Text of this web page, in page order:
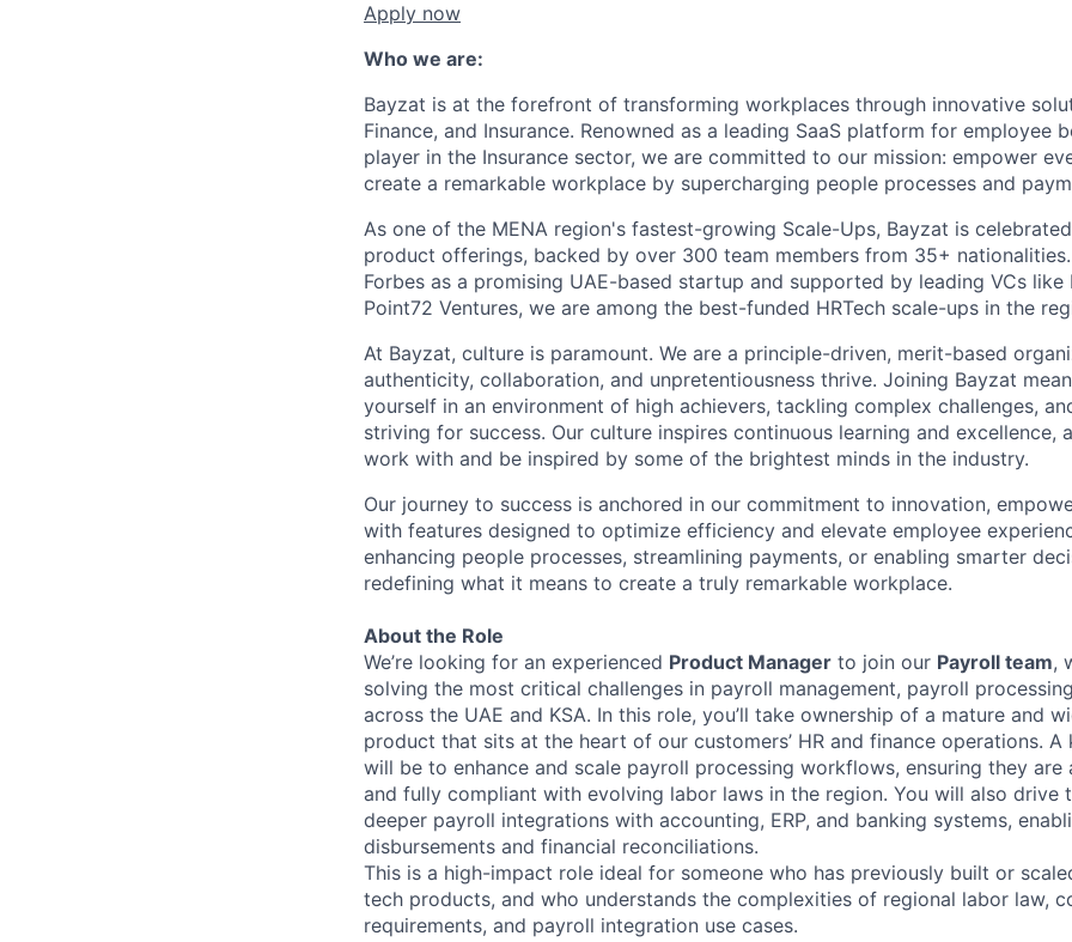
Apply now
Who we are:
Bayzat is at the forefront of transforming workplaces through innovative
Finance, and Insurance. Renowned as a leading SaaS platform for employee
player in the Insurance sector, we are committed to our mission: empower
create a remarkable workplace by supercharging people processes and
As one of the MENA region's fastest-growing Scale-Ups, Bayzat is
product offerings, backed by over 300 team members from 35+
Forbes as a promising UAE-based startup and supported by leading VCs like
Point72 Ventures, we are among the best-funded HRTech scale-ups in the
At Bayzat, culture is paramount. We are a principle-driven, merit-based
authenticity, collaboration, and unpretentiousness thrive. Joining Bayzat
yourself in an environment of high achievers, tackling complex challenges,
striving for success. Our culture inspires continuous learning and excellence,
work with and be inspired by some of the brightest minds in the industry.
Our journey to success is anchored in our commitment to innovation,
with features designed to optimize efficiency and elevate employee
enhancing people processes, streamlining payments, or enabling smarter
redefining what it means to create a truly remarkable workplace.
About the Role
We’re looking for an experienced Product Manager to join our Payroll team,
solving the most critical challenges in payroll management, payroll
across the UAE and KSA. In this role, you’ll take ownership of a mature and
product that sits at the heart of our customers’ HR and finance operations.
will be to enhance and scale payroll processing workflows, ensuring they are
and fully compliant with evolving labor laws in the region. You will also drive
deeper payroll integrations with accounting, ERP, and banking systems,
disbursements and financial reconciliations.
This is a high-impact role ideal for someone who has previously built or
tech products, and who understands the complexities of regional labor law,
requirements, and payroll integration use cases.